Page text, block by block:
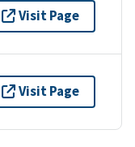
Visit Page
Visit Page